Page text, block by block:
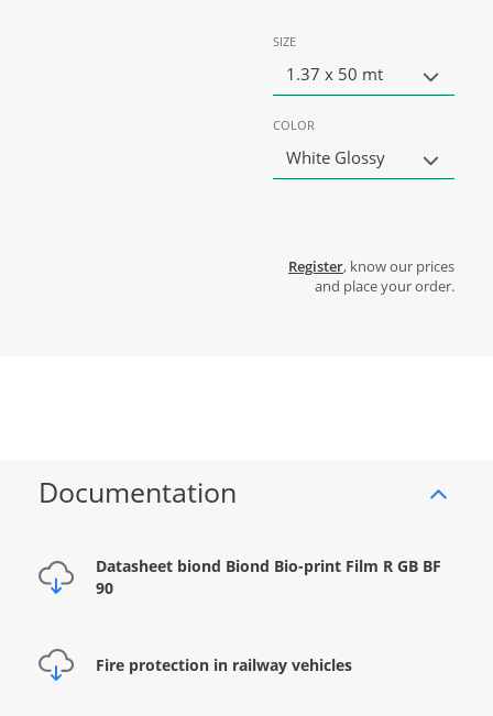
SIZE
1.37 x 50 mt
COLOR
White Glossy
Register, know our prices
and place your order.
Documentation
Datasheet biond Biond Bio-print Film R GB BF
90
Fire protection in railway vehicles